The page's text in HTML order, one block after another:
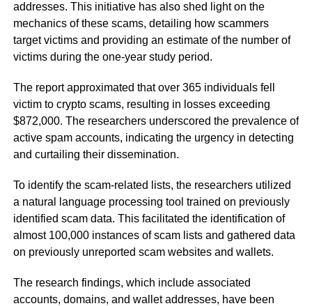
addresses. This initiative has also shed light on the
mechanics of these scams, detailing how scammers
target victims and providing an estimate of the number of
victims during the one-year study period.
The report approximated that over 365 individuals fell
victim to crypto scams, resulting in losses exceeding
$872,000. The researchers underscored the prevalence of
active spam accounts, indicating the urgency in detecting
and curtailing their dissemination.
To identify the scam-related lists, the researchers utilized
a natural language processing tool trained on previously
identified scam data. This facilitated the identification of
almost 100,000 instances of scam lists and gathered data
on previously unreported scam websites and wallets.
The research findings, which include associated
accounts, domains, and wallet addresses, have been